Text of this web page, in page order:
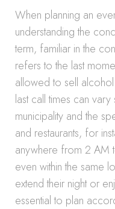
When planning an
understanding the
term, familiar in the
refers to the last
allowed to sell
last call times can
municipality and the
and restaurants, for
anywhere from 2 AM
even within the same
extend their night or
essential to plan